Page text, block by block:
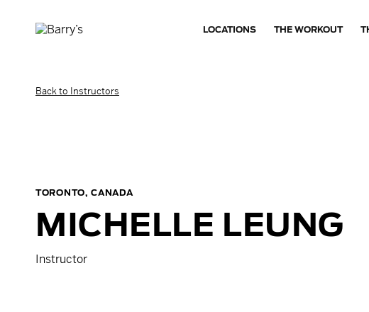
LOCATIONS THE WORKOUT
Back to Instructors
TORONTO, CANADA
MICHELLE LEUNG
Instructor